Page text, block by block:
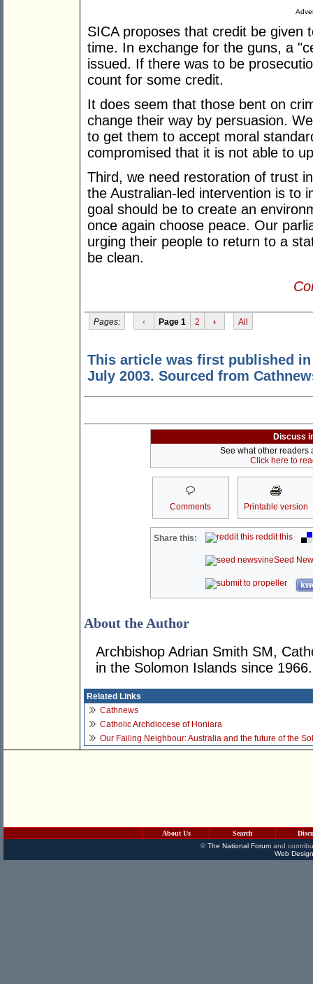
SICA proposes that credit be given
time. In exchange for the guns, a
issued. If there was to be
count for some credit.
It does seem that those bent on
change their way by persuasion.
to get them to accept moral
compromised that it is not able to
Third, we need restoration of trust
the Australian-led intervention is to
goal should be to create an
once again choose peace. Our
urging their people to return to a
be clean.
Pages: ‹ Page 1 2 › All
This article was first published
July 2003. Sourced from
Discuss
See what other readers
Click here to
Comments Printable version
Share this: reddit this
Seed
About the Author
Archbishop Adrian Smith SM,
in the Solomon Islands since 1966.
Related Links
Cathnews
Catholic Archdiocese of Honiara
Our Failing Neighbour: Australia and the future of the
About Us Search
©The National Forumand
Web